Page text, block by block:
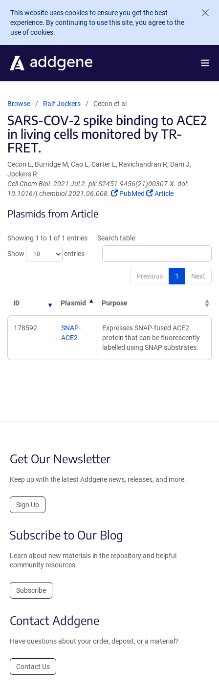
Skip to main content
This website uses cookies to ensure you get the best
experience. By continuing to use this site, you agree to the
use of cookies.
Browse Ralf Jockers Cecon et al
SARS-COV-2 spike binding to ACE2
in living cells monitored by TR-
FRET.
Cecon E, Burridge M, Cao L, Carter L, Ravichandran R, Dam J,
Jockers R
Cell Chem Biol. 2021 Jul 2. pii: S2451-9456(21)00307-X. doi:
10.1016/j.chembiol.2021.06.008.
(Link
window)
PubMed
(Link
Article
Plasmids from Article
Showing 1 to 1 of 1 entries
Show
entries
Search table:
Previous 1 Next
ID Plasmid Purpose
178592
SNAP-
ACE2
Expresses SNAP-fused ACE2
protein that can be fluorescently
labelled using SNAP substrates.
Get Our Newsletter
Keep up with the latest Addgene news, releases, and more.
Sign Up
Subscribe to Our Blog
Learn about new materials in the repository and helpful
community resources.
Subscribe
Contact Addgene
Have questions about your order, deposit, or a material?
Contact Us